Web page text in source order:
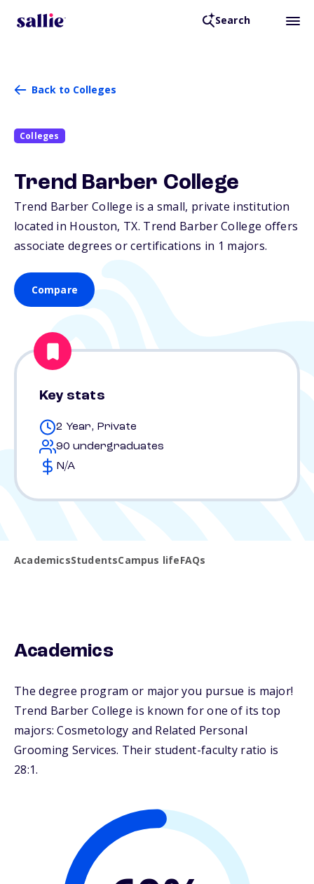
Search
Back to Colleges
Colleges
Trend Barber College
Trend Barber College is a small, private institution
located in Houston, TX. Trend Barber College offers
associate degrees or certifications in 1 majors.
Compare
Key stats
2 Year, Private
90 undergraduates
N/A
AcademicsStudentsCampus lifeFAQs
Academics
The degree program or major you pursue is major!
Trend Barber College is known for one of its top
majors: Cosmetology and Related Personal
Grooming Services. Their student-faculty ratio is
28:1.